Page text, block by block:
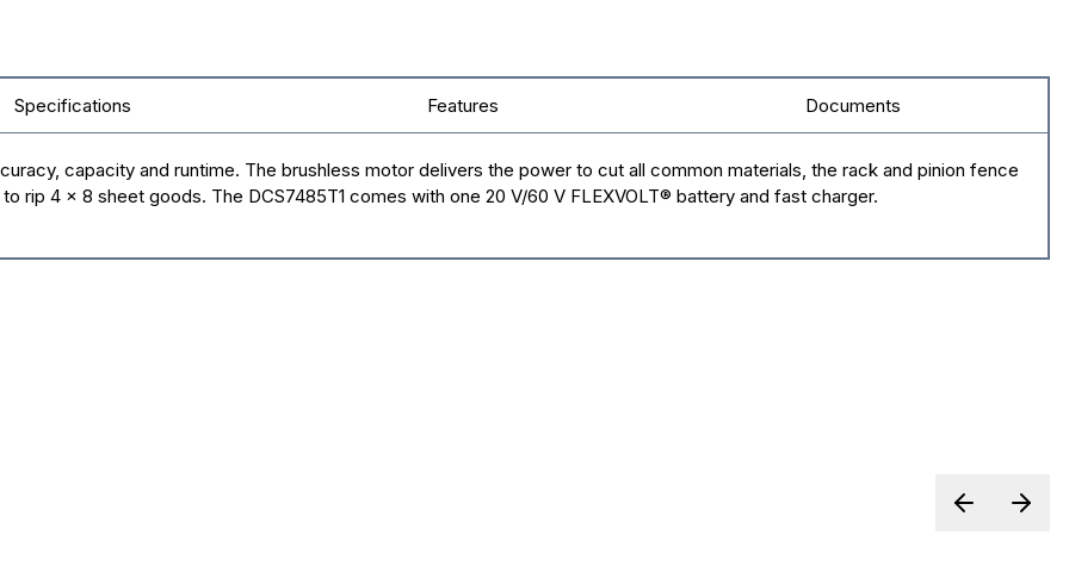
Specifications Features Documents
capacity and runtime. The brushless motor delivers the power to cut all common materials, the rack and pinion fence
rip 4 x 8 sheet goods. The DCS7485T1 comes with one 20 V/60 V FLEXVOLT® battery and fast charger.
PreviousNext